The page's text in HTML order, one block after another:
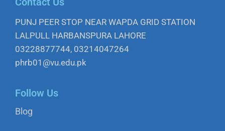
PUNJ PEER STOP NEAR WAPDA GRID STATION
LALPULL HARBANSPURA LAHORE
03228877744, 03214047264
phrb01@vu.edu.pk
Follow Us
Blog